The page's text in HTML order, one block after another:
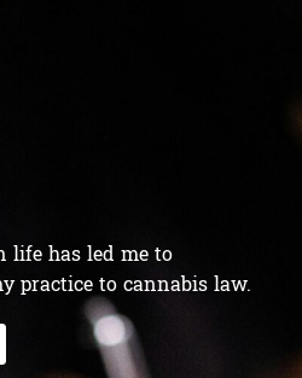
life has led me to
practice to cannabis law.